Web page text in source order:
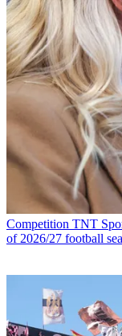
Competition TNT
of 2026/27 football